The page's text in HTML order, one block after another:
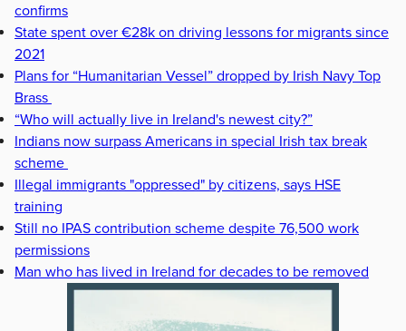
confirms
State spent over €28k on driving lessons for migrants since
2021
Plans for “Humanitarian Vessel” dropped by Irish Navy Top
Brass
“Who will actually live in Ireland's newest city?”
Indians now surpass Americans in special Irish tax break
scheme
Illegal immigrants "oppressed" by citizens, says HSE
training
Still no IPAS contribution scheme despite 76,500 work
permissions
Man who has lived in Ireland for decades to be removed